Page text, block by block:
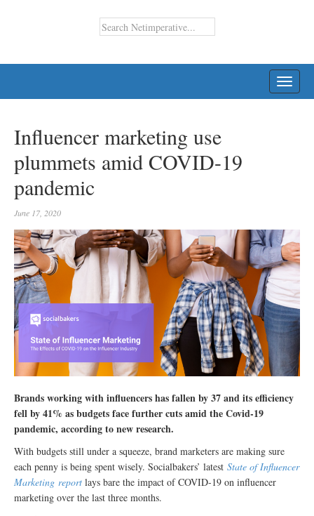
Influencer marketing use
plummets amid COVID-19
pandemic
June 17, 2020
Brands working with influencers has fallen by 37 and its efficiency
fell by 41% as budgets face further cuts amid the Covid-19
pandemic, according to new research.
With budgets still under a squeeze, brand marketers are making sure
each penny is being spent wisely. Socialbakers’ latest State of Influencer
Marketing report lays bare the impact of COVID-19 on influencer
marketing over the last three months.